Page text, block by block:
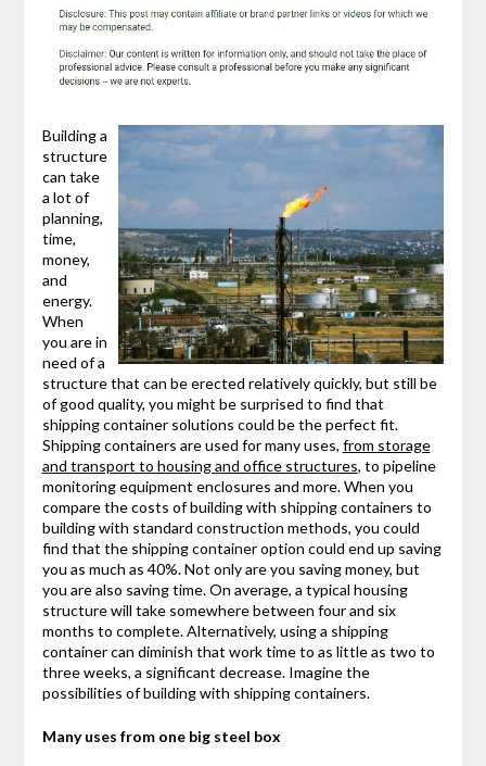
Building a
structure
can take
a lot of
planning,
time,
money,
and
energy.
When
you are in
need of a
structure that can be erected relatively quickly, but still be
of good quality, you might be surprised to find that
shipping container solutions could be the perfect fit.
Shipping containers are used for many uses, from storage
and transport to housing and office structures, to pipeline
monitoring equipment enclosures and more. When you
compare the costs of building with shipping containers to
building with standard construction methods, you could
find that the shipping container option could end up saving
you as much as 40%. Not only are you saving money, but
you are also saving time. On average, a typical housing
structure will take somewhere between four and six
months to complete. Alternatively, using a shipping
container can diminish that work time to as little as two to
three weeks, a significant decrease. Imagine the
possibilities of building with shipping containers.
Many uses from one big steel box